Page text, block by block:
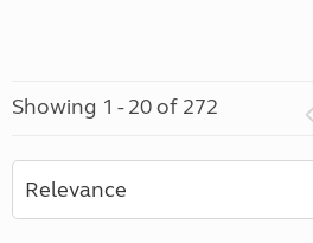
Showing 1 - 20 of 272